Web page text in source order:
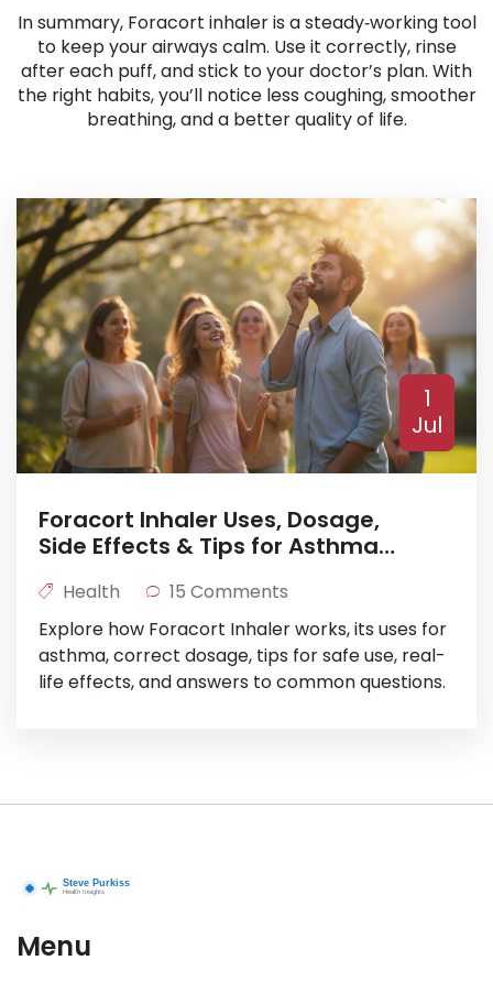
In summary, Foracort inhaler is a steady‑working tool
to keep your airways calm. Use it correctly, rinse
after each puff, and stick to your doctor’s plan. With
the right habits, you’ll notice less coughing, smoother
breathing, and a better quality of life.
1
Jul
Foracort Inhaler Uses, Dosage,
Side Effects & Tips for Asthma
Health
15 Comments
Explore how Foracort Inhaler works, its uses for
asthma, correct dosage, tips for safe use, real-
life effects, and answers to common questions.
Menu